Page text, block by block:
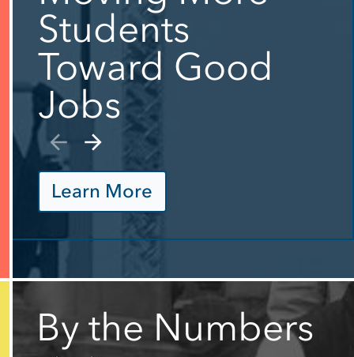
Students
Toward Good
Jobs
Learn More
By the Numbers